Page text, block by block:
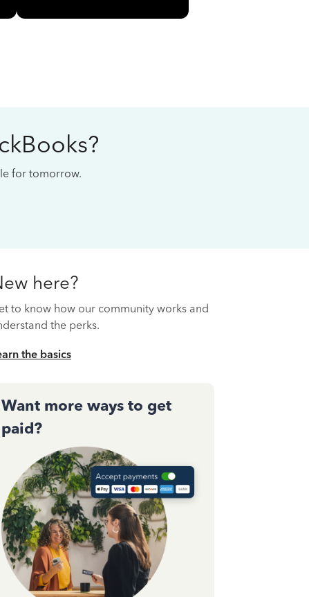
for tomorrow.
here?
to know how our community works and
the perks.
the basics
Want more ways to get
paid?